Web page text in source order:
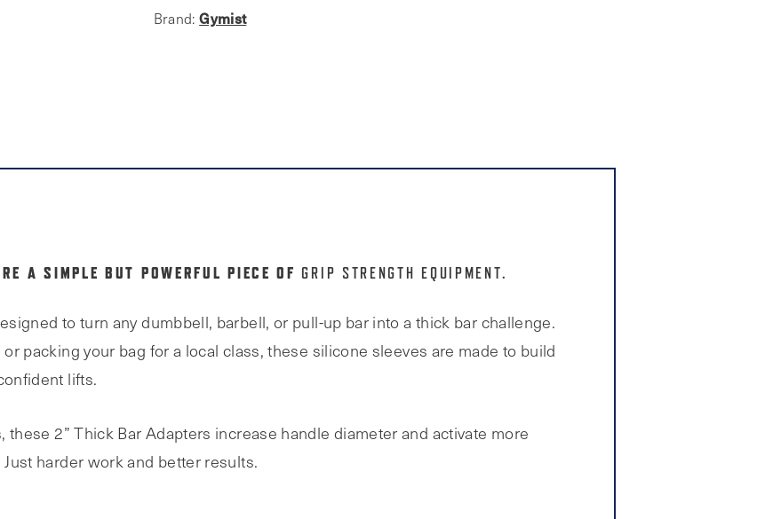
Brand:Gymist
A SIMPLE BUT POWERFUL PIECE OF GRIP STRENGTH EQUIPMENT.
to turn any dumbbell, barbell, or pull-up bar into a thick bar challenge.
packing your bag for a local class, these silicone sleeves are made to build
lifts.
2” Thick Bar Adapters increase handle diameter and activate more
harder work and better results.